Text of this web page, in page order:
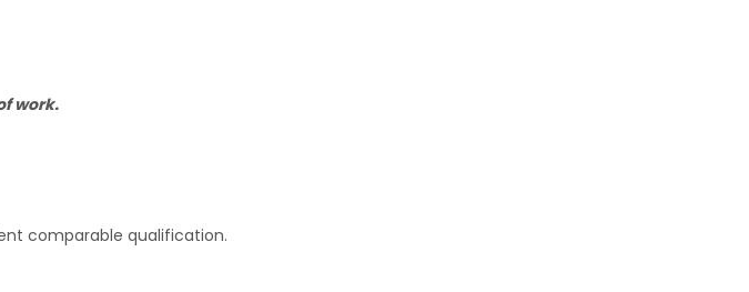
work.
comparable qualification.